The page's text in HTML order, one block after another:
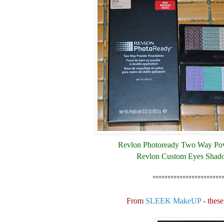
Revlon Photoready Two Way
Revlon Custom Eyes
From SLEEK MakeUP-